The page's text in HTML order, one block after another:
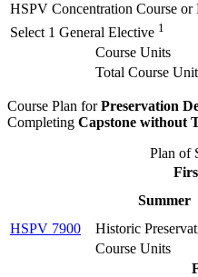
HSPV Concentration Course or
Select 1 General Elective 1
Course Units
Total Course
Course Plan forPreservation
Completing Capstone without
Plan of
Summer
HSPV 7900
Historic
Course Units